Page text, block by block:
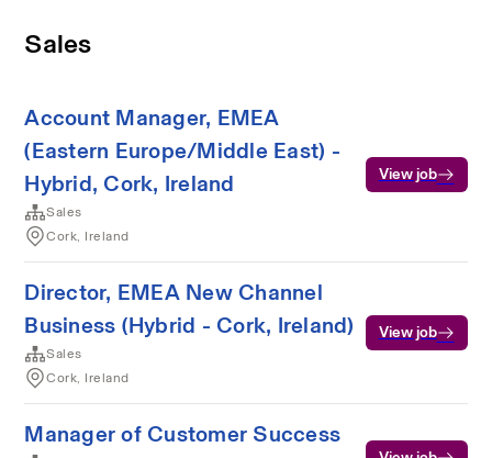
Sales
Account Manager, EMEA
(Eastern Europe/Middle East) -
Hybrid, Cork, Ireland
Sales
Cork, Ireland
View job
Director, EMEA New Channel
Business (Hybrid - Cork, Ireland)
Sales
Cork, Ireland
View job
Manager of Customer Success